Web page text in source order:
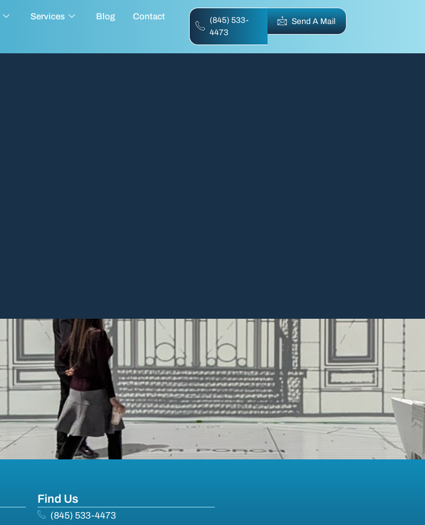
Services Blog Contact
(845) 533-
4473
Send A Mail
Find Us
(845) 533-4473